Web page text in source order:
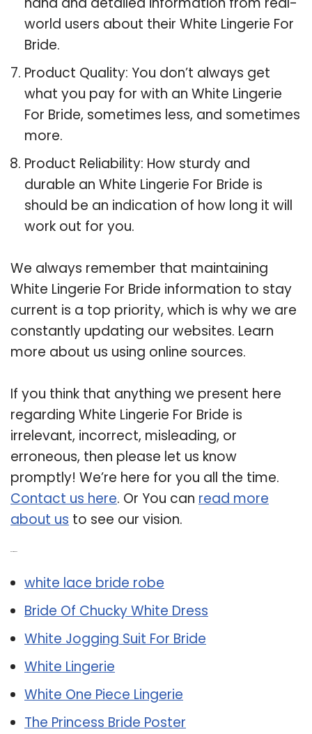
world users about their White Lingerie For
Bride.
Product Quality: You don’t always get
what you pay for with an White Lingerie
For Bride, sometimes less, and sometimes
more.
Product Reliability: How sturdy and
durable an White Lingerie For Bride is
should be an indication of how long it will
work out for you.
We always remember that maintaining
White Lingerie For Bride information to stay
current is a top priority, which is why we are
constantly updating our websites. Learn
more about us using online sources.
If you think that anything we present here
regarding White Lingerie For Bride is
irrelevant, incorrect, misleading, or
erroneous, then please let us know
promptly! We’re here for you all the time.
Contact us here. Or You can read more
about us to see our vision.
white lace bride robe
Bride Of Chucky White Dress
White Jogging Suit For Bride
White Lingerie
White One Piece Lingerie
The Princess Bride Poster